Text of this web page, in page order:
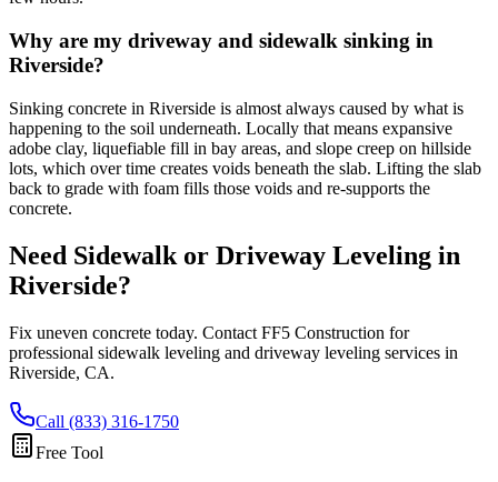
Why are my driveway and sidewalk sinking in
Riverside?
Sinking concrete in Riverside is almost always caused by what is
happening to the soil underneath. Locally that means expansive
adobe clay, liquefiable fill in bay areas, and slope creep on hillside
lots, which over time creates voids beneath the slab. Lifting the slab
back to grade with foam fills those voids and re-supports the
concrete.
Need Sidewalk or Driveway Leveling in
Riverside?
Fix uneven concrete today. Contact FF5 Construction for
professional sidewalk leveling and driveway leveling services in
Riverside, CA.
Call (833) 316-1750
Free Tool